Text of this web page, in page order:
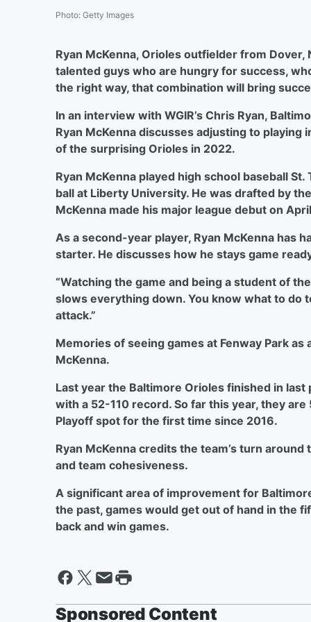
Photo: Getty Images
Ryan McKenna, Orioles outfielder from Dover,
talented guys who are hungry for success,
the right way, that combination will bring
In an interview with WGIR’s Chris Ryan,
Ryan McKenna discusses adjusting to
of the surprising Orioles in 2022.
Ryan McKenna played high school baseball
ball at Liberty University. He was drafted by
McKenna made his major league debut on
As a second-year player, Ryan McKenna has
starter. He discusses how he stays game
“Watching the game and being a student of
slows everything down. You know what to do
attack.”
Memories of seeing games at Fenway Park
McKenna.
Last year the Baltimore Orioles finished in
with a 52-110 record. So far this year, they
Playoff spot for the first time since 2016.
Ryan McKenna credits the team’s turn
and team cohesiveness.
A significant area of improvement for
the past, games would get out of hand in the
back and win games.
Sponsored Content